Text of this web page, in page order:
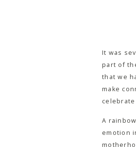
It was
part of
that we
make
A
emotion